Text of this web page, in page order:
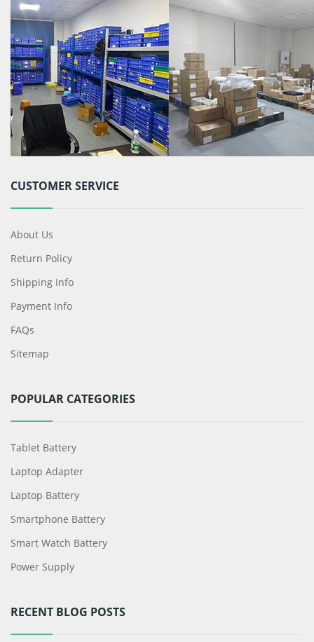
CUSTOMER SERVICE
About Us
Return Policy
Shipping Info
Payment Info
FAQs
Sitemap
POPULAR CATEGORIES
Tablet Battery
Laptop Adapter
Laptop Battery
Smartphone Battery
Smart Watch Battery
Power Supply
RECENT BLOG POSTS